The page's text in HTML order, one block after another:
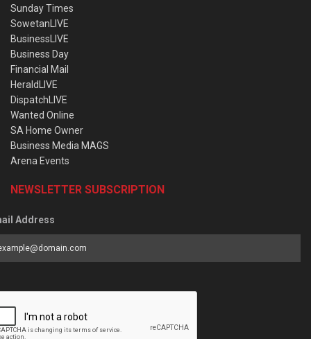
Sunday Times
SowetanLIVE
BusinessLIVE
Business Day
Financial Mail
HeraldLIVE
DispatchLIVE
Wanted Online
SA Home Owner
Business Media MAGS
Arena Events
NEWSLETTER SUBSCRIPTION
Address